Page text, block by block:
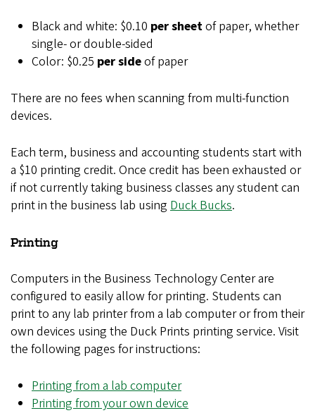
Black and white: $0.10 per sheetof paper, whether
single- or double-sided
Color: $0.25 per sideof paper
There are no fees when scanning from multi-function
devices.
Each term, business and accounting students start with
a $10 printing credit. Once credit has been exhausted or
if not currently taking business classes any student can
print in the business lab using Duck Bucks.
Printing
Computers in the Business Technology Center are
configured to easily allow for printing. Students can
print to any lab printer from a lab computer or from their
own devices using the Duck Prints printing service. Visit
the following pages for instructions:
Printing from a lab computer
Printing from your own device